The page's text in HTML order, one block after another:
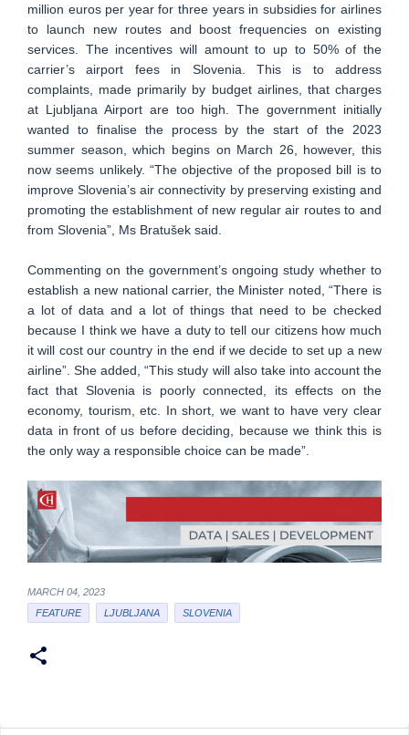
million euros per year for three years in subsidies for airlines
to launch new routes and boost frequencies on existing
services. The incentives will amount to up to 50% of the
carrier’s airport fees in Slovenia. This is to address
complaints, made primarily by budget airlines, that charges
at Ljubljana Airport are too high. The government initially
wanted to finalise the process by the start of the 2023
summer season, which begins on March 26, however, this
now seems unlikely. “The objective of the proposed bill is to
improve Slovenia’s air connectivity by preserving existing and
promoting the establishment of new regular air routes to and
from Slovenia”, Ms Bratušek said.
Commenting on the government’s ongoing study whether to
establish a new national carrier, the Minister noted, “There is
a lot of data and a lot of things that need to be checked
because I think we have a duty to tell our citizens how much
it will cost our country in the end if we decide to set up a new
airline”. She added, “This study will also take into account the
fact that Slovenia is poorly connected, its effects on the
economy, tourism, etc. In short, we want to have very clear
data in front of us before deciding, because we think this is
the only way a responsible choice can be made”.
MARCH 04, 2023
FEATURE
LJUBLJANA SLOVENIA